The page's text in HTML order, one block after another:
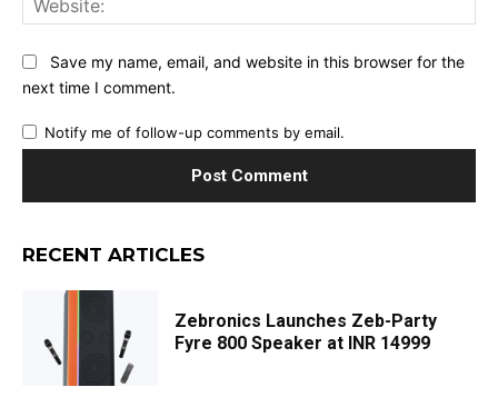
Save my name, email, and website in this browser for the
next time I comment.
Notify me of follow-up comments by email.
RECENT ARTICLES
Zebronics Launches Zeb-Party
Fyre 800 Speaker at INR 14999